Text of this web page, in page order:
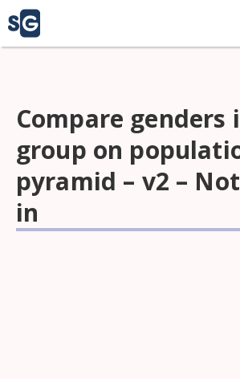
Compare genders
group on
pyramid – v2 –
in